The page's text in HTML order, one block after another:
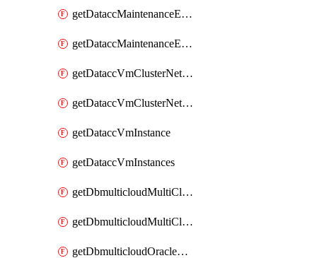
getDataccMaintenanceExecution
getDataccMaintenanceExecutions
getDataccVmClusterNetwork
getDataccVmClusterNetworks
getDataccVmInstance
getDataccVmInstances
getDbmulticloudMultiCloudResourceDiscoveries
getDbmulticloudMultiCloudResourceDiscovery
getDbmulticloudOracleDbAwsIdentityConnector